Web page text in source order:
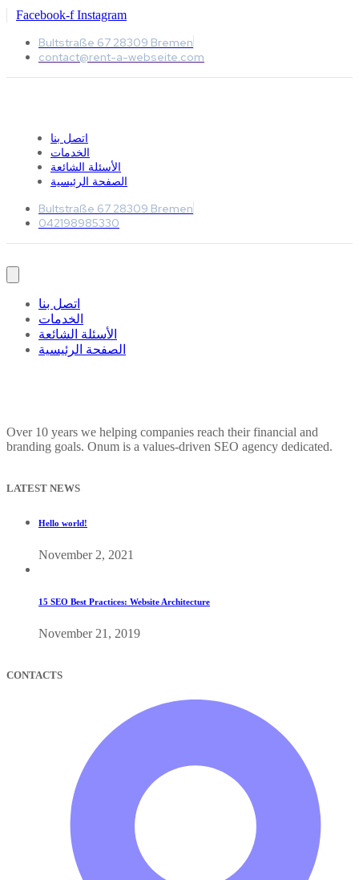
Facebook-f Instagram
Bultstraße 67 28309 Bremen
contact@rent-a-webseite.com
اتصل بنا
الخدمات
الأسئلة الشائعة
الصفحة الرئيسية
Bultstraße 67 28309 Bremen
042198985330
اتصل بنا
الخدمات
الأسئلة الشائعة
الصفحة الرئيسية
Over 10 years we helping companies reach their financial and
branding goals. Onum is a values-driven SEO agency dedicated.
LATEST NEWS
Hello world!
November 2, 2021
15 SEO Best Practices: Website Architecture
November 21, 2019
CONTACTS